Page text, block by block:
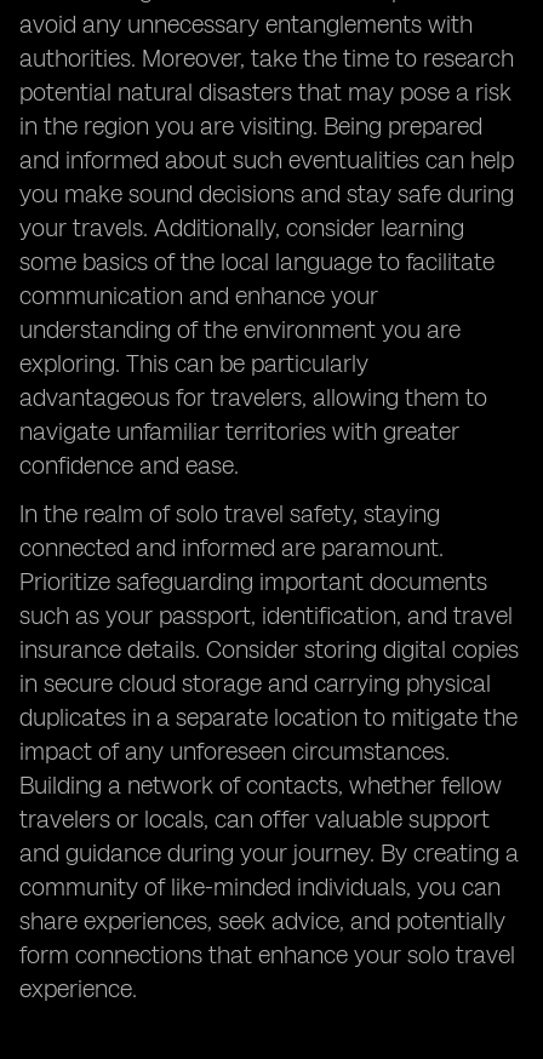
avoid any unnecessary entanglements with
authorities. Moreover, take the time to research
potential natural disasters that may pose a risk
in the region you are visiting. Being prepared
and informed about such eventualities can help
you make sound decisions and stay safe during
your travels. Additionally, consider learning
some basics of the local language to facilitate
communication and enhance your
understanding of the environment you are
exploring. This can be particularly
advantageous for travelers, allowing them to
navigate unfamiliar territories with greater
confidence and ease.
In the realm of solo travel safety, staying
connected and informed are paramount.
Prioritize safeguarding important documents
such as your passport, identification, and travel
insurance details. Consider storing digital copies
in secure cloud storage and carrying physical
duplicates in a separate location to mitigate the
impact of any unforeseen circumstances.
Building a network of contacts, whether fellow
travelers or locals, can offer valuable support
and guidance during your journey. By creating a
community of like-minded individuals, you can
share experiences, seek advice, and potentially
form connections that enhance your solo travel
experience.